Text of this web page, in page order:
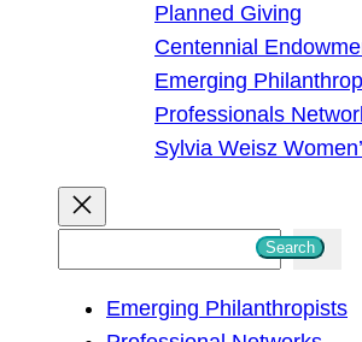
Planned Giving
Centennial
Emerging
Professionals
Sylvia Weisz
Search
Emerging Philanthropists